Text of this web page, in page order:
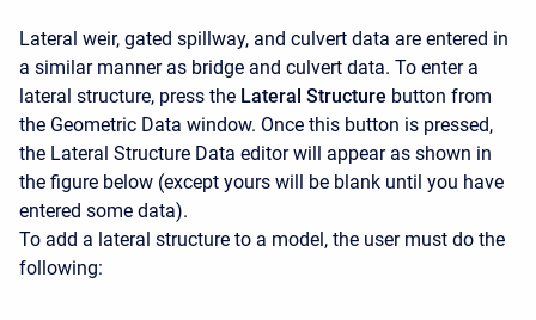
Lateral weir, gated spillway, and culvert data are entered in
a similar manner as bridge and culvert data. To enter a
lateral structure, press the Lateral Structure button from
the Geometric Data window. Once this button is pressed,
the Lateral Structure Data editor will appear as shown in
the figure below (except yours will be blank until you have
entered some data).
To add a lateral structure to a model, the user must do the
following: